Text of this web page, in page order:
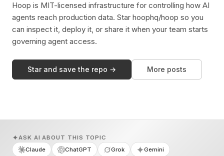
Hoop is MIT-licensed infrastructure for controlling how AI
agents reach production data. Star hoophq/hoop so you
can inspect it, deploy it, or share it when your team starts
governing agent access.
Star and save the repo → More posts
ASK AI ABOUT THIS TOPIC
Claude
ChatGPT Grok Gemini